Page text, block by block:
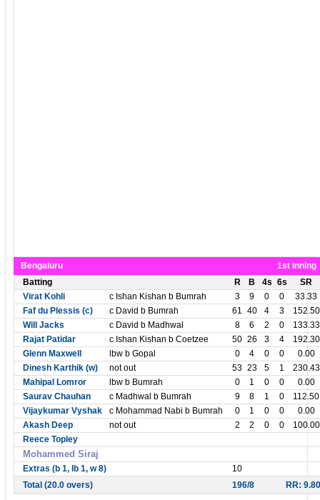
Bengaluru
1st Inning
Batting
R B 4s 6s
SR
Virat Kohli
c Ishan Kishan b Bumrah 3 9 0 0
33.33
Faf du Plessis (c)
c David b Bumrah 61 40 4 3
152.50
Will Jacks
c David b Madhwal 8 6 2 0
133.33
Rajat Patidar
c Ishan Kishan b Coetzee 50 26 3 4
192.30
Glenn Maxwell
lbw b Gopal 0 4 0 0
0.00
Dinesh Karthik (w)
not out 53 23 5 1
230.43
Mahipal Lomror
lbw b Bumrah 0 1 0 0
0.00
Saurav Chauhan
c Madhwal b Bumrah 9 8 1 0
112.50
Vijaykumar Vyshak
c Mohammad Nabi b Bumrah 0 1 0 0
0.00
Akash Deep
not out 2 2 0 0
100.00
Reece Topley
Mohammed Siraj
Extras (b 1, lb 1, w 8)
10
Total (20.0 overs)
196/8 RR: 9.80